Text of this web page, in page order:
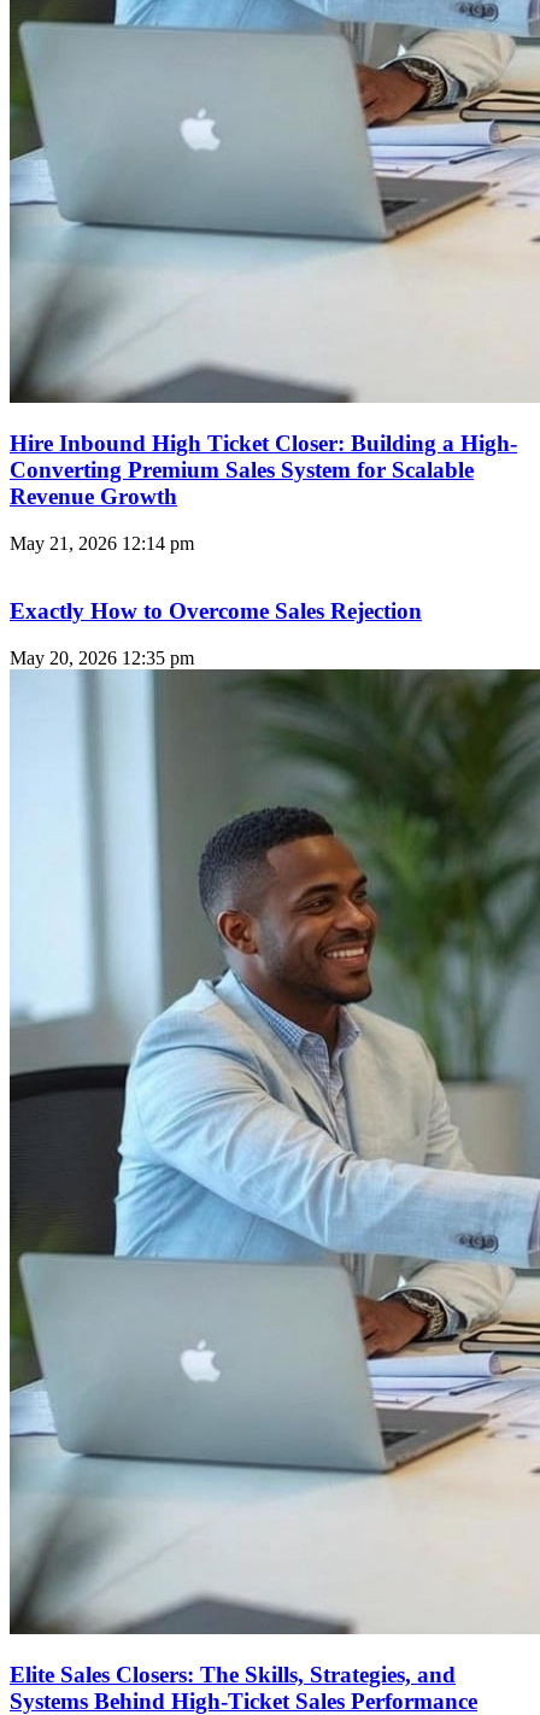
Hire Inbound High Ticket Closer: Building a High-
Converting Premium Sales System for Scalable
Revenue Growth
May 21, 2026 12:14 pm
Exactly How to Overcome Sales Rejection
May 20, 2026 12:35 pm
Elite Sales Closers: The Skills, Strategies, and
Systems Behind High-Ticket Sales Performance